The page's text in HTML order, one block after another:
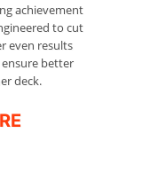
achievement
to cut
even results
better
deck.